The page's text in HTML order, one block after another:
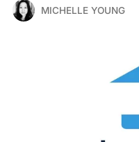
MICHELLE YOUNG